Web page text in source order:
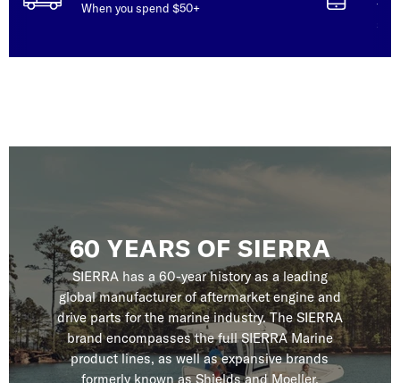
When you spend $50+
60 YEARS OF SIERRA
SIERRA has a 60-year history as a leading
global manufacturer of aftermarket engine and
drive parts for the marine industry. The SIERRA
brand encompasses the full SIERRA Marine
product lines, as well as expansive brands
formerly known as Shields and Moeller.